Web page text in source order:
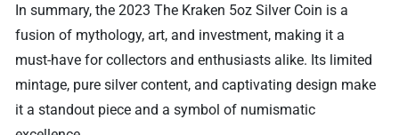
In summary, the 2023 The Kraken 5oz Silver Coin is a
fusion of mythology, art, and investment, making it a
must-have for collectors and enthusiasts alike. Its limited
mintage, pure silver content, and captivating design make
it a standout piece and a symbol of numismatic